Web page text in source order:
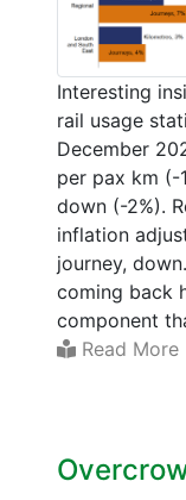
Interesting
rail usage
December
per pax km (-
down (-2%).
inflation
journey,
coming back
component
Read More